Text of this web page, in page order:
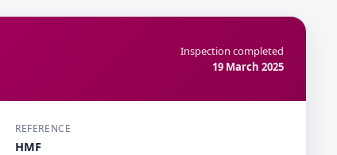
Inspection completed
19 March 2025
REFERENCE
HMF